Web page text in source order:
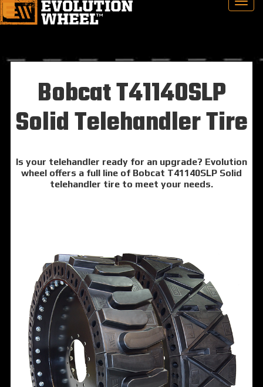
Bobcat T41140SLP
Solid Telehandler Tire
Is your telehandler ready for an upgrade? Evolution
wheel offers a full line of Bobcat T41140SLP Solid
telehandler tire to meet your needs.